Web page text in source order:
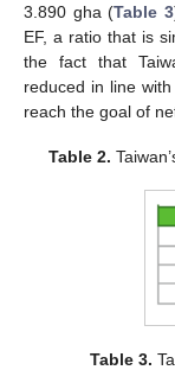
3.890 gha (Table 3
EF, a ratio that is
the fact that
reduced in line
reach the goal of
Table 2.
Table 3.